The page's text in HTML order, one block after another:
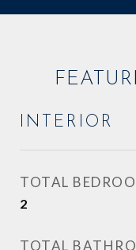
INTERIOR
TOTAL
2
TOTAL